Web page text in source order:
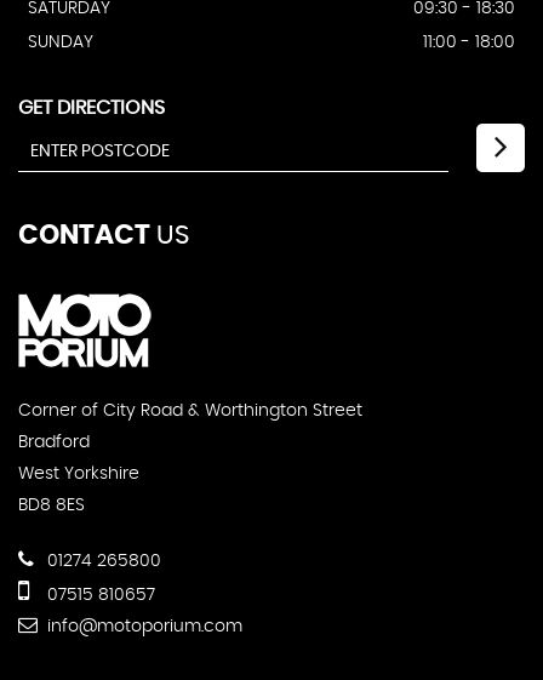
SATURDAY
09:30 - 18:30
SUNDAY
11:00 - 18:00
GET DIRECTIONS
CONTACT US
Corner of City Road & Worthington Street
Bradford
West Yorkshire
BD8 8ES
01274 265800
07515 810657
info@motoporium.com